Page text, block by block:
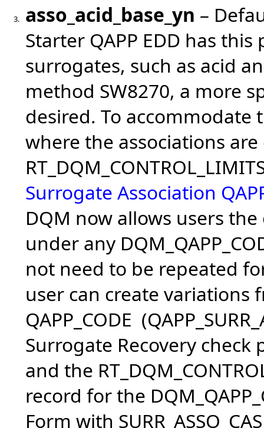
3. asso_acid_base_yn –
Starter QAPP EDD has
surrogates, such as acid
method SW8270, a more
desired. To accommodate
where the associations
Surrogate Association
DQM now allows users
under any
not need to be repeated
user can create variations
QAPP_CODE
Surrogate Recovery check
and the
record for the
Form with